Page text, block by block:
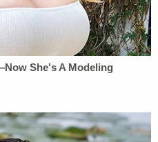
she is handcuffed.
woman, was
office said.
without bail on
to elude law